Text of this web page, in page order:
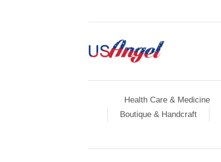
Health Care & Medicine
Boutique & Handcraft